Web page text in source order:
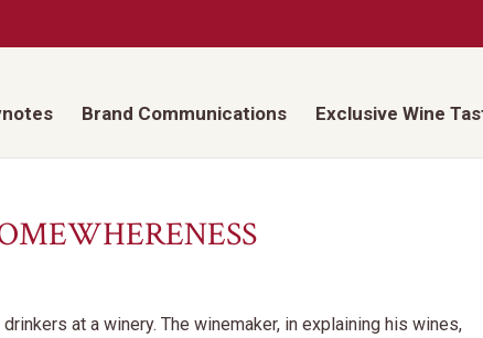
Brand Communications Exclusive Wine
at a winery. The winemaker, in explaining his wines,